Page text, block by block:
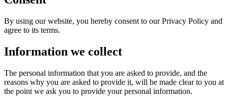
By using our website, you hereby consent to our Privacy Policy and
agree to its terms.
Information we collect
The personal information that you are asked to provide, and the
reasons why you are asked to provide it, will be made clear to you at
the point we ask you to provide your personal information.